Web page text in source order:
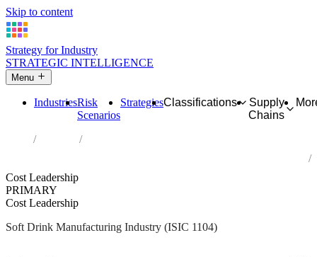
Skip to content
Strategy for Industry
STRATEGIC INTELLIGENCE
Menu
IndustriesRisk
Scenarios
StrategiesClassifications
Supply
Chains
Industries
Cost Leadership
PRIMARY
Cost Leadership
Soft Drink Manufacturing Industry (ISIC 1104)